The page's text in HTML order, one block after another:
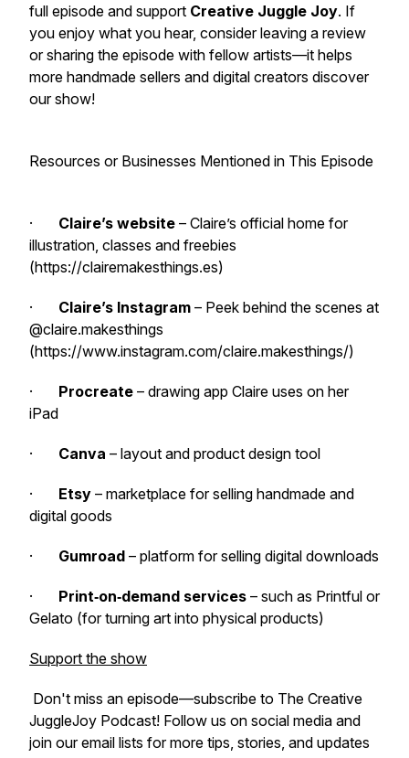
full episode and support Creative Juggle Joy. If
you enjoy what you hear, consider leaving a review
or sharing the episode with fellow artists—it helps
more handmade sellers and digital creators discover
our show!
Resources or Businesses Mentioned in This Episode
· Claire’s website – Claire’s official home for
illustration, classes and freebies
(https://clairemakesthings.es)
· Claire’s Instagram – Peek behind the scenes at
@claire.makesthings
(https://www.instagram.com/claire.makesthings/)
· Procreate – drawing app Claire uses on her
iPad
· Canva – layout and product design tool
· Etsy – marketplace for selling handmade and
digital goods
· Gumroad – platform for selling digital downloads
· Print‑on‑demand services – such as Printful or
Gelato (for turning art into physical products)
Support the show
Don't miss an episode—subscribe to The Creative
JuggleJoy Podcast! Follow us on social media and
join our email lists for more tips, stories, and updates